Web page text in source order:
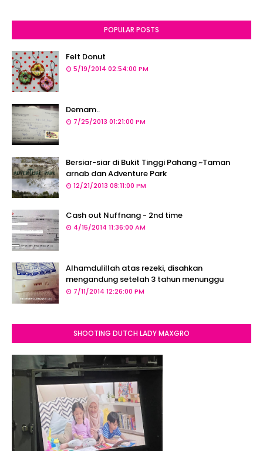
POPULAR POSTS
Felt Donut
5/19/2014 02:54:00 PM
Demam..
7/25/2013 01:21:00 PM
Bersiar-siar di Bukit Tinggi Pahang ~Taman
arnab dan Adventure Park
12/21/2013 08:11:00 PM
Cash out Nuffnang - 2nd time
4/15/2014 11:36:00 AM
Alhamdulillah atas rezeki, disahkan
mengandung setelah 3 tahun menunggu
7/11/2014 12:26:00 PM
SHOOTING DUTCH LADY MAXGRO